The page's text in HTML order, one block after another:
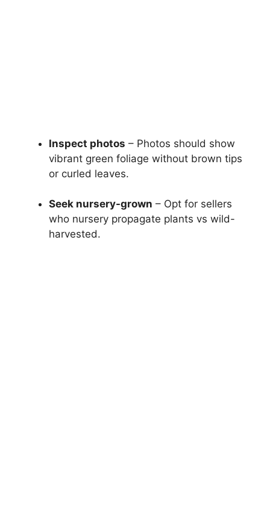
Inspect photos – Photos should show
vibrant green foliage without brown tips
or curled leaves.
Seek nursery-grown – Opt for sellers
who nursery propagate plants vs wild-
harvested.